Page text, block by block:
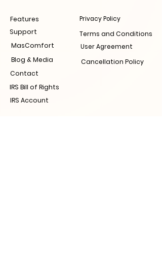
Features
Support
Privacy Policy
Terms and Conditions
User Agreement
MasComfort
Blog & Media
Contact
IRS Bill of Rights
IRS Account
Cancellation Policy